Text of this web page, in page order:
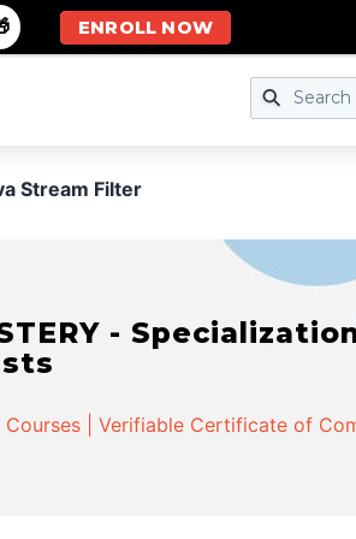
Stream Filter
-
| Verifiable Certificate of
ENROLL NOW